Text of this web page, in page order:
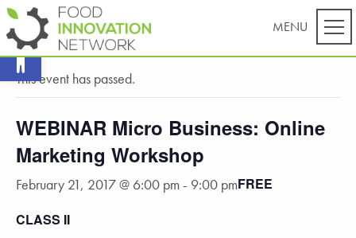
« All Events
This event has passed.
WEBINAR Micro Business: Online
Marketing Workshop
February 21, 2017 @ 6:00 pm - 9:00 pmFREE
CLASS II
Open toolbar